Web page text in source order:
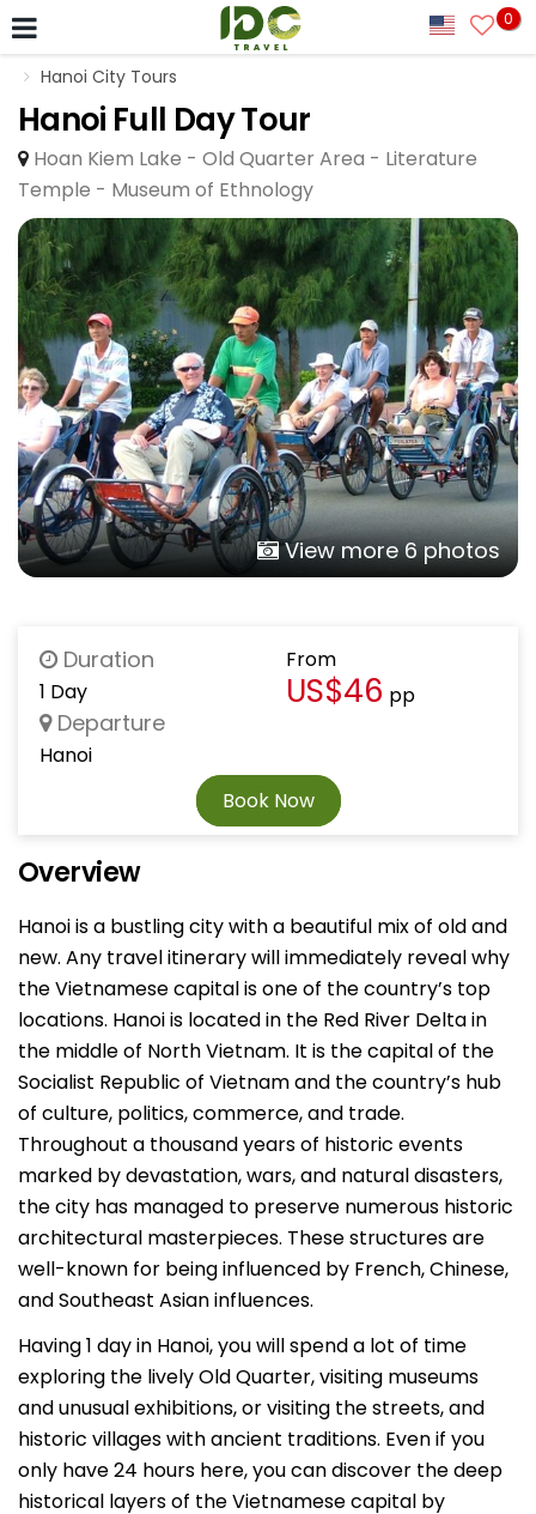
0
Hanoi City Tours
Hanoi Full Day Tour
Hoan Kiem Lake - Old Quarter Area - Literature
Temple - Museum of Ethnology
View more 6 photos
Duration
1 Day
Departure
Hanoi
From
US$46 pp
Book Now
Overview
Hanoi is a bustling city with a beautiful mix of old and
new. Any travel itinerary will immediately reveal why
the Vietnamese capital is one of the country’s top
locations. Hanoi is located in the Red River Delta in
the middle of North Vietnam. It is the capital of the
Socialist Republic of Vietnam and the country’s hub
of culture, politics, commerce, and trade.
Throughout a thousand years of historic events
marked by devastation, wars, and natural disasters,
the city has managed to preserve numerous historic
architectural masterpieces. These structures are
well-known for being influenced by French, Chinese,
and Southeast Asian influences.
Having 1 day in Hanoi, you will spend a lot of time
exploring the lively Old Quarter, visiting museums
and unusual exhibitions, or visiting the streets, and
historic villages with ancient traditions. Even if you
only have 24 hours here, you can discover the deep
historical layers of the Vietnamese capital by